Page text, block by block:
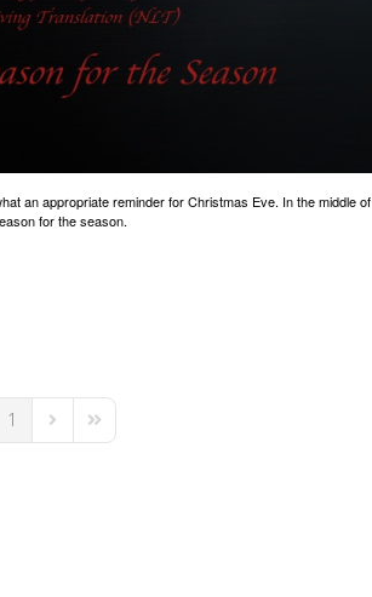
an appropriate reminder for Christmas Eve. In the middle of
for the season.
Page
1 Next PageLast Page